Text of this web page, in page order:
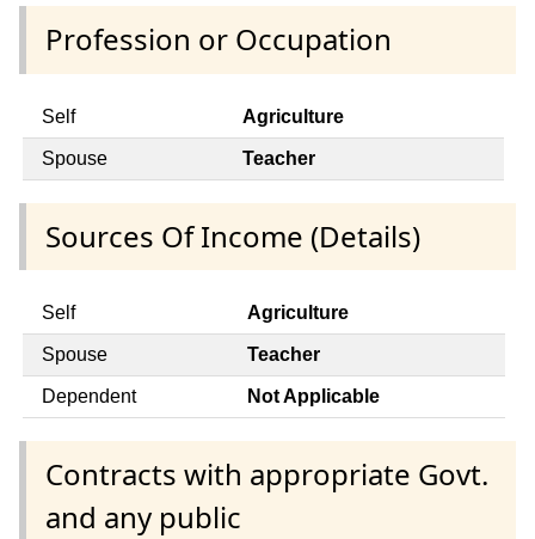
Profession or Occupation
Self Agriculture
Spouse Teacher
Sources Of Income (Details)
Self Agriculture
Spouse Teacher
Dependent Not Applicable
Contracts with appropriate Govt.
and any public